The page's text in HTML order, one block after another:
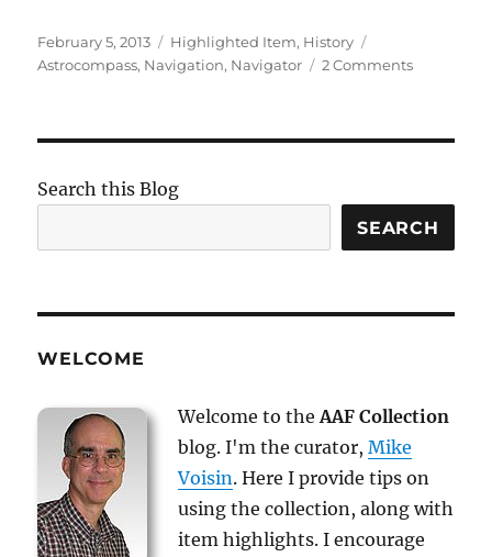
Posted
on
February 5, 2013 Categories
Highlighted Item, History
Astrocompass, Navigation, Navigator 2 Commentson
Search this Blog
SEARCH
WELCOME
Welcome to theAAF Collection
blog. I'm the curator,Mike
Voisin. Here I provide tips on
using the collection, along with
item highlights. I encourage